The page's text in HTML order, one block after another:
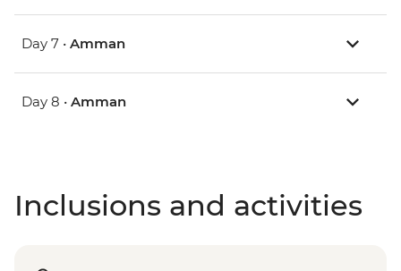
Day 7 • Amman
Day 8 • Amman
Inclusions and activities